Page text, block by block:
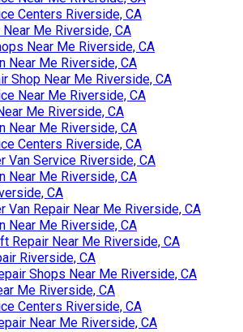
Centers Riverside, CA
Me Riverside, CA
Near Me Riverside, CA
Near Me Riverside, CA
Shop Near Me Riverside, CA
Near Me Riverside, CA
Me Riverside, CA
Near Me Riverside, CA
Centers Riverside, CA
Van Service Riverside, CA
Near Me Riverside, CA
CA
Van Repair Near Me Riverside, CA
Near Me Riverside, CA
Repair Near Me Riverside, CA
Riverside, CA
Shops Near Me Riverside, CA
Me Riverside, CA
Centers Riverside, CA
Near Me Riverside, CA